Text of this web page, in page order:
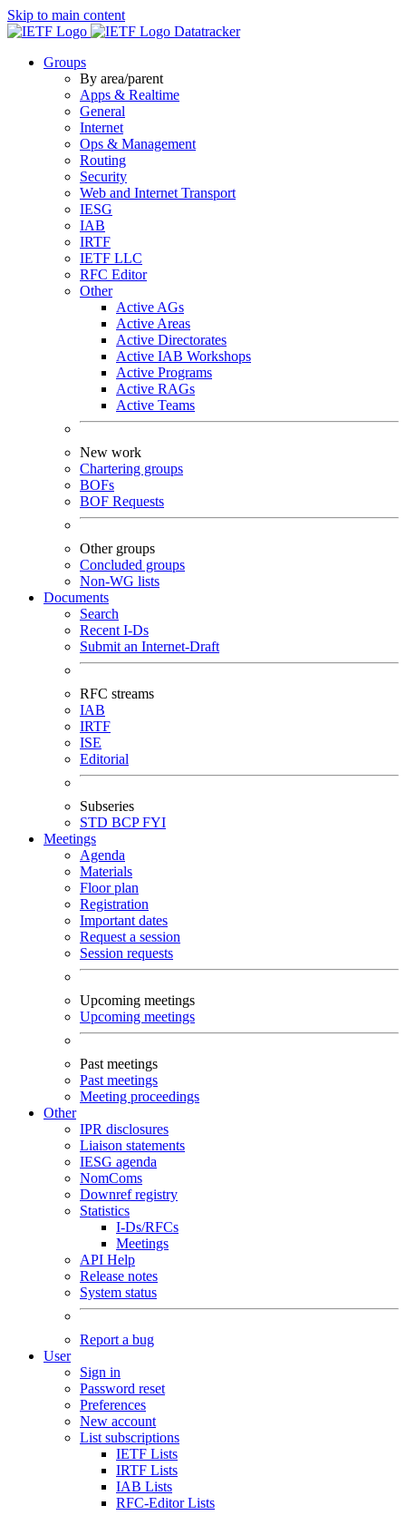
Skip to main content
Datatracker
Groups
By area/parent
Apps & Realtime
General
Internet
Ops & Management
Routing
Security
Web and Internet Transport
IESG
IAB
IRTF
IETF LLC
RFC Editor
Other
Active AGs
Active Areas
Active Directorates
Active IAB Workshops
Active Programs
Active RAGs
Active Teams
New work
Chartering groups
BOFs
BOF Requests
Other groups
Concluded groups
Non-WG lists
Documents
Search
Recent I-Ds
Submit an Internet-Draft
RFC streams
IAB
IRTF
ISE
Editorial
Subseries
STD BCPFYI
Meetings
Agenda
Materials
Floor plan
Registration
Important dates
Request a session
Session requests
Upcoming meetings
Upcoming meetings
Past meetings
Past meetings
Meeting proceedings
Other
IPR disclosures
Liaison statements
IESG agenda
NomComs
Downref registry
Statistics
I-Ds/RFCs
Meetings
API Help
Release notes
System status
Report a bug
User
Sign in
Password reset
Preferences
New account
List subscriptions
IETF Lists
IRTF Lists
IAB Lists
RFC-Editor Lists